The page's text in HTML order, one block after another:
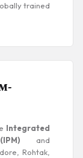
trained
Integrated
and
Rohtak,